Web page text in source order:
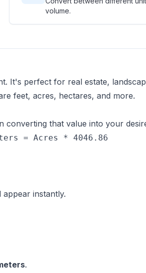
volume.
It's perfect for real estate,
feet, acres, hectares, and more.
converting that value into your
= Acres * 4046.86
instantly.
.